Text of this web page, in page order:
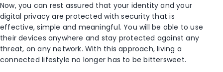
Now, you can rest assured that your identity and your
digital privacy are protected with security that is
effective, simple and meaningful. You will be able to use
their devices anywhere and stay protected against any
threat, on any network. With this approach, living a
connected lifestyle no longer has to be bittersweet.